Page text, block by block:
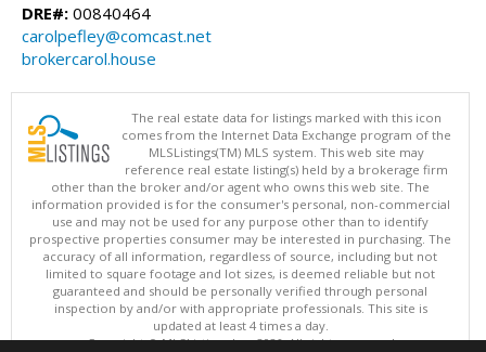
DRE#: 00840464
carolpefley@comcast.net
brokercarol.house
The real estate data for listings marked with this icon
comes from the Internet Data Exchange program of the
MLSListings(TM) MLS system. This web site may
reference real estate listing(s) held by a brokerage firm
other than the broker and/or agent who owns this web site. The
information provided is for the consumer's personal, non-commercial
use and may not be used for any purpose other than to identify
prospective properties consumer may be interested in purchasing. The
accuracy of all information, regardless of source, including but not
limited to square footage and lot sizes, is deemed reliable but not
guaranteed and should be personally verified through personal
inspection by and/or with appropriate professionals. This site is
updated at least 4 times a day.
Copyright © MLSListings Inc. 2026. All rights reserved